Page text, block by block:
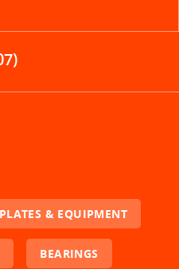
& EQUIPMENT
BEARINGS